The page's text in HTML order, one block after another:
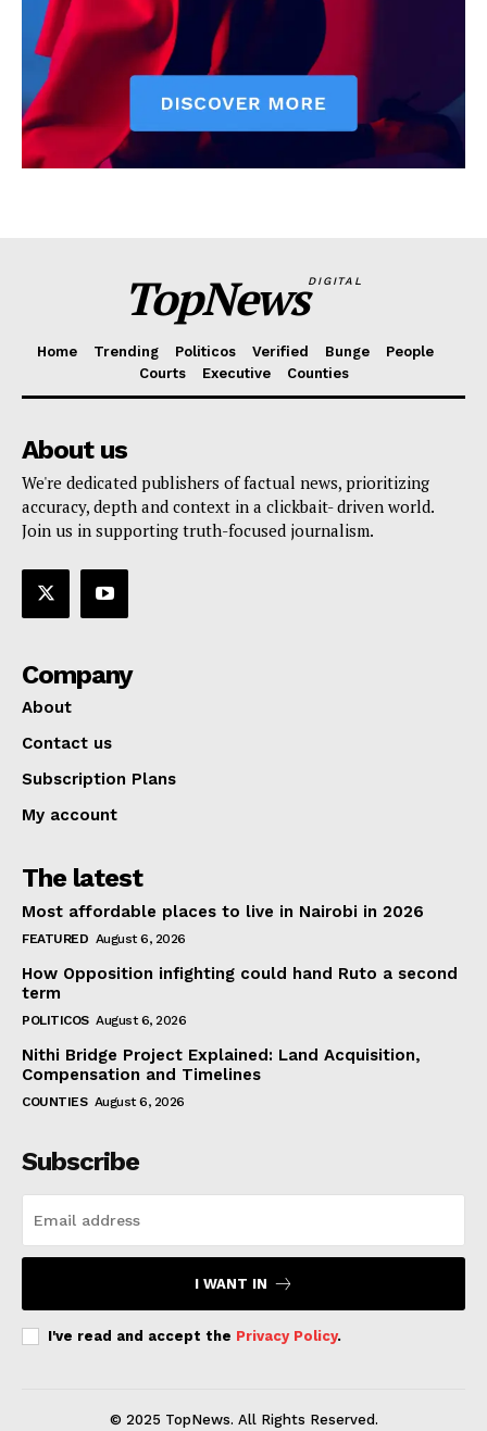
TopNewsDIGITAL
Home Trending Politicos Verified Bunge
People
Courts
Executive Counties
About us
We're dedicated publishers of factual news, prioritizing
accuracy, depth and context in a clickbait- driven world.
Join us in supporting truth-focused journalism.
Company
About
Contact us
Subscription Plans
My account
The latest
Most affordable places to live in Nairobi in 2026
FEATURED August 6, 2026
How Opposition infighting could hand Ruto a second
term
POLITICOS August 6, 2026
Nithi Bridge Project Explained: Land Acquisition,
Compensation and Timelines
COUNTIES August 6, 2026
Subscribe
I WANT IN
I've read and accept the Privacy Policy.
© 2025 TopNews. All Rights Reserved.